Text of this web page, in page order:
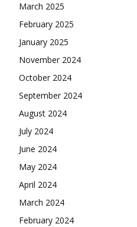
March 2025
February 2025
January 2025
November 2024
October 2024
September 2024
August 2024
July 2024
June 2024
May 2024
April 2024
March 2024
February 2024